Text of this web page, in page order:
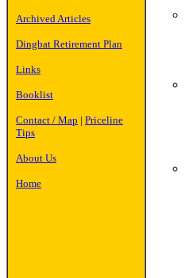
Archived Articles
Dingbat Retirement Plan
Links
Booklist
Contact / Map | Priceline
Tips
About Us
Home